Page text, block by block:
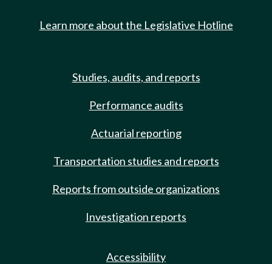
Learn more about the Legislative Hotline
Studies, audits, and reports
Performance audits
Actuarial reporting
Transportation studies and reports
Reports from outside organizations
Investigation reports
Accessibility